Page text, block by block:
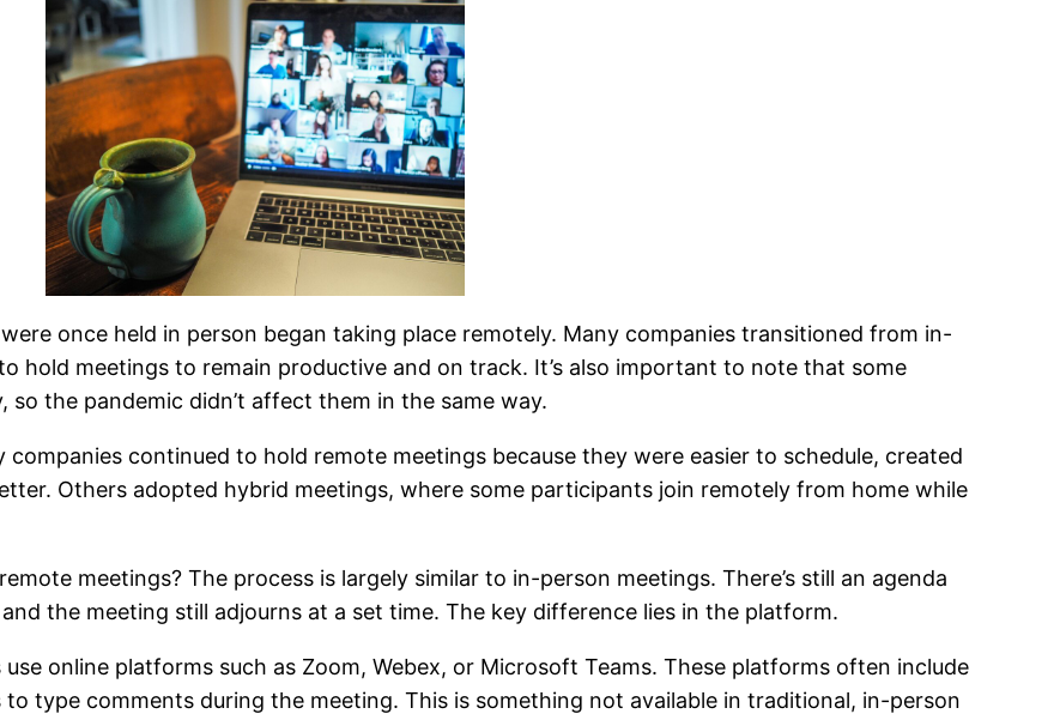
once held in person began taking place remotely. Many companies transitioned from in-
hold meetings to remain productive and on track. It’s also important to note that some
the pandemic didn’t affect them in the same way.
companies continued to hold remote meetings because they were easier to schedule, created
Others adopted hybrid meetings, where some participants join remotely from home while
meetings? The process is largely similar to in-person meetings. There’s still an agenda
the meeting still adjourns at a set time. The key difference lies in the platform.
online platforms such as Zoom, Webex, or Microsoft Teams. These platforms often include
type comments during the meeting. This is something not available in traditional, in-person